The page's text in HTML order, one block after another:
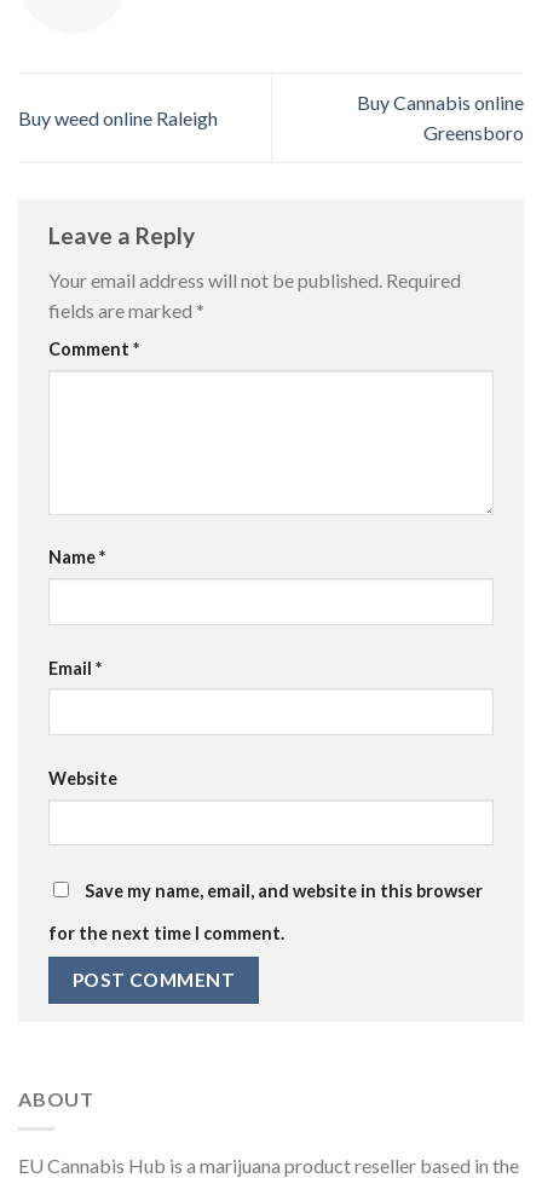
Buy weed online Raleigh
Buy Cannabis online
Greensboro
Leave a Reply
Your email address will not be published. Required
fields are marked *
Comment *
Name*
Email *
Website
Save my name, email, and website in this browser
for the next time I comment.
ABOUT
EU Cannabis Hub is a marijuana product reseller based in the